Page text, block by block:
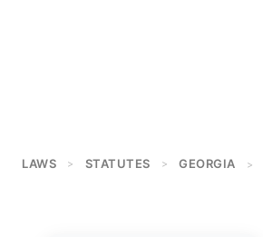
LAWS > STATUTES > GEORGIA >